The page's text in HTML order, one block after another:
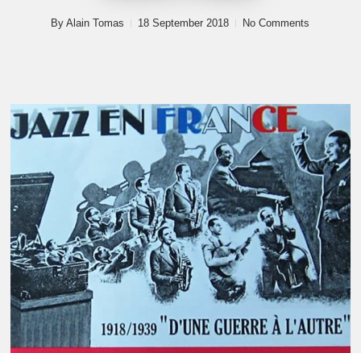
By Alain Tomas 18 September 2018 No Comments